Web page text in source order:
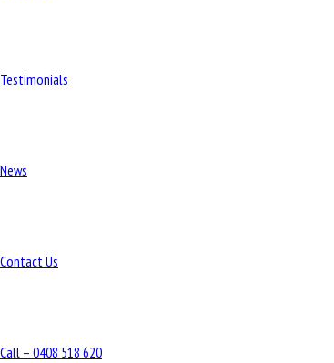
Testimonials
News
Contact Us
Call – 0408 518 620